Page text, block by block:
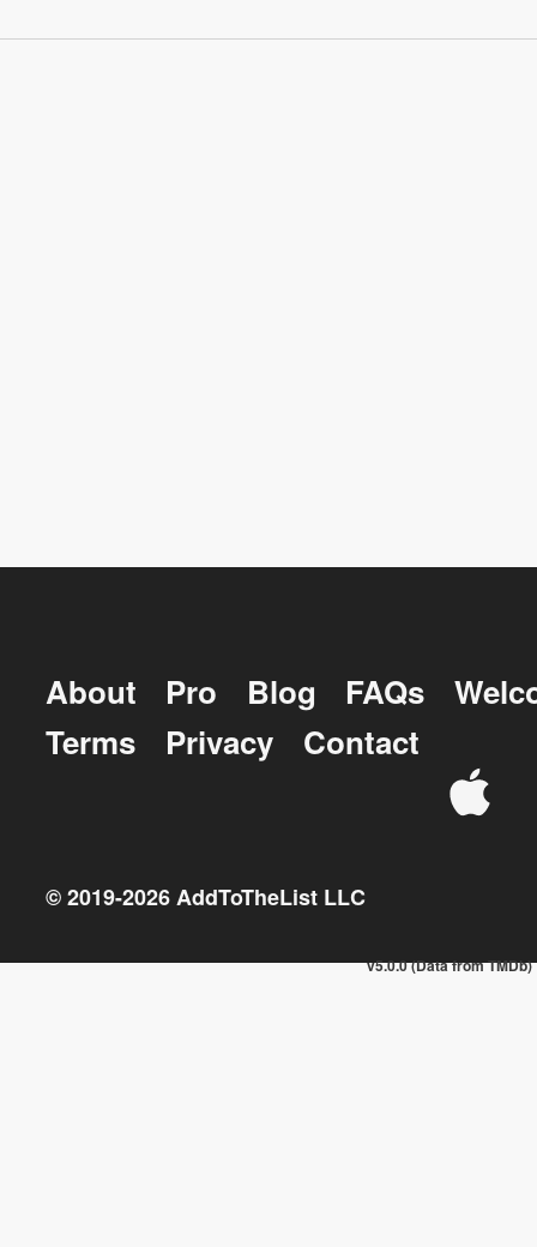
About Pro Blog FAQs
Terms
Privacy Contact
© 2019-2026AddToTheList LLC
v5.0.0 (Data from TMDb)